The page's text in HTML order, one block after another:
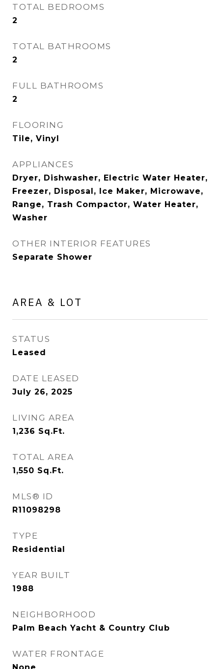
TOTAL BEDROOMS
2
TOTAL BATHROOMS
2
FULL BATHROOMS
2
FLOORING
Tile, Vinyl
APPLIANCES
Dryer, Dishwasher, Electric Water Heater,
Freezer, Disposal, Ice Maker, Microwave,
Range, Trash Compactor, Water Heater,
Washer
OTHER INTERIOR FEATURES
Separate Shower
AREA & LOT
STATUS
Leased
DATE LEASED
July 26, 2025
LIVING AREA
1,236 Sq.Ft.
TOTAL AREA
1,550 Sq.Ft.
MLS® ID
R11098298
TYPE
Residential
YEAR BUILT
1988
NEIGHBORHOOD
Palm Beach Yacht & Country Club
WATER FRONTAGE